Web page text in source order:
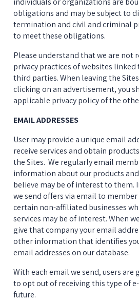
obligations and may be subject to
termination and civil and criminal
to meet these obligations.
Please understand that we are not
privacy practices of websites
third parties. When leaving the
clicking on an advertisement, you
applicable privacy policy of the
EMAIL ADDRESSES
User may provide a unique email
receive services and obtain
the Sites.  We regularly email
information about our products
believe may be of interest to them.
we send offers via email to
certain non-affiliated businesses
services may be of interest. When
give that company your email
other information that identifies
email addresses on our database.
With each email we send, users
to opt out of receiving this type of
future.